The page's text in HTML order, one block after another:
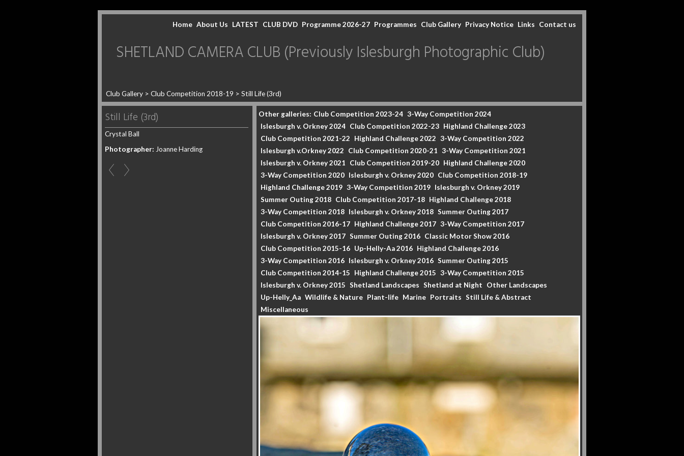
Home About Us LATEST CLUB DVD Programme 2026-27 Programmes Club Gallery Privacy Notice Links Contact us
Club Gallery > Club Competition 2018-19 > Still Life (3rd)
SHETLAND CAMERA CLUB (Previously Islesburgh Photographic Club)
Still Life (3rd)
Crystal Ball
Photographer: Joanne Harding
Other galleries: Club Competition 2023-24 3-Way Competition 2024
Islesburgh v. Orkney 2024 Club Competition 2022-23 Highland Challenge 2023
Club Competition 2021-22
Highland Challenge 2022 3-Way Competition 2022
Islesburgh v.Orkney 2022
Club Competition 2020-21 3-Way Competition 2021
Islesburgh v. Orkney 2021
Club Competition 2019-20 Highland Challenge 2020
3-Way Competition 2020 Islesburgh v. Orkney 2020 Club Competition 2018-19
Highland Challenge 2019 3-Way Competition 2019 Islesburgh v. Orkney 2019
Summer Outing 2018 Club Competition 2017-18 Highland Challenge 2018
3-Way Competition 2018 Islesburgh v. Orkney 2018 Summer Outing 2017
Club Competition 2016-17 Highland Challenge 2017 3-Way Competition 2017
Islesburgh v. Orkney 2017 Summer Outing 2016 Classic Motor Show 2016
Club Competition 2015-16 Up-Helly-Aa 2016 Highland Challenge 2016
3-Way Competition 2016 Islesburgh v. Orkney 2016 Summer Outing 2015
Club Competition 2014-15
Highland Challenge 2015 3-Way Competition 2015
Islesburgh v. Orkney 2015 Shetland Landscapes Shetland at Night
Other Landscapes
Up-Helly_Aa Wildlife & Nature Plant-life Marine Portraits Still Life & Abstract
Miscellaneous